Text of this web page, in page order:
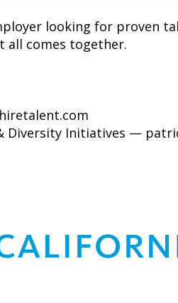
looking for proven
all comes together.
Diversity Initiatives —